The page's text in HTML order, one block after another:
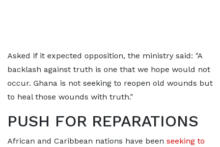
Asked if it expected opposition, the ministry said: "A
backlash against truth is one that we hope would not
occur. Ghana is not seeking to reopen old wounds but
to heal those wounds with truth."
PUSH FOR ​REPARATIONS
African and Caribbean nations have been seeking to